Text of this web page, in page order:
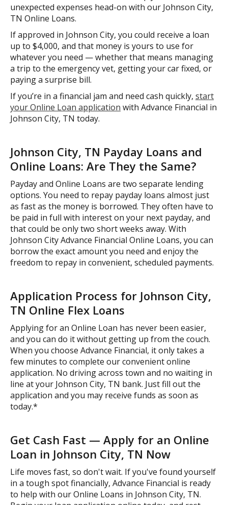
unexpected expenses head-on with our Johnson City,
TN Online Loans.
If approved in Johnson City, you could receive a loan
up to $4,000, and that money is yours to use for
whatever you need — whether that means managing
a trip to the emergency vet, getting your car fixed, or
paying a surprise bill.
If you’re in a financial jam and need cash quickly, start
your Online Loan application with Advance Financial in
Johnson City, TN today.
Johnson City, TN Payday Loans and
Online Loans: Are They the Same?
Payday and Online Loans are two separate lending
options. You need to repay payday loans almost just
as fast as the money is borrowed. They often have to
be paid in full with interest on your next payday, and
that could be only two short weeks away. With
Johnson City Advance Financial Online Loans, you can
borrow the exact amount you need and enjoy the
freedom to repay in convenient, scheduled payments.
Application Process for Johnson City,
TN Online Flex Loans
Applying for an Online Loan has never been easier,
and you can do it without getting up from the couch.
When you choose Advance Financial, it only takes a
few minutes to complete our convenient online
application. No driving across town and no waiting in
line at your Johnson City, TN bank. Just fill out the
application and you may receive funds as soon as
today.*
Get Cash Fast — Apply for an Online
Loan in Johnson City, TN Now
Life moves fast, so don't wait. If you've found yourself
in a tough spot financially, Advance Financial is ready
to help with our Online Loans in Johnson City, TN.